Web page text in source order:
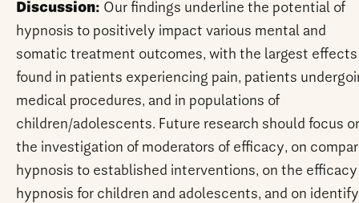
Discussion: Our findings underline the potential of
hypnosis to positively impact various mental and
somatic treatment outcomes, with the largest effects
found in patients experiencing pain, patients
medical procedures, and in populations of
children/adolescents. Future research should focus
the investigation of moderators of efficacy, on
hypnosis to established interventions, on the efficacy
hypnosis for children and adolescents, and on